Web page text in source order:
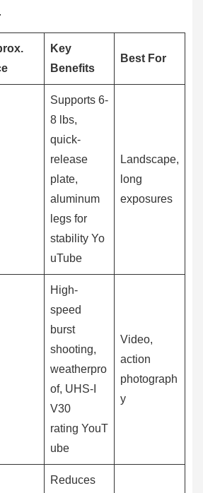
Key
Benefits
Best For
Supports 6-
8 lbs,
quick-
release
plate,
aluminum
legs for
stability Yo
uTube
Landscape,
long
exposures
High-
speed
burst
shooting,
weatherpro
of, UHS-I
V30
rating YouT
ube
Video,
action
photograph
y
Reduces